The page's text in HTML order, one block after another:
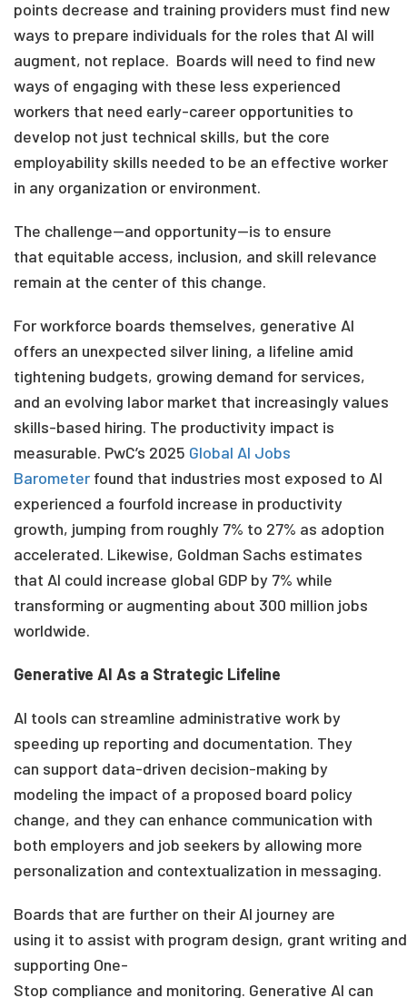
points decrease and training providers must find new
ways to prepare individuals for the roles that AI will
augment, not replace. Boards will need to find new
ways of engaging with these less experienced
workers that need early-career opportunities to
develop not just technical skills, but the core
employability skills needed to be an effective worker
in any organization or environment.
The challenge—and opportunity—is to ensure
that equitable access, inclusion, and skill relevance
remain at the center of this change.
For workforce boards themselves, generative AI
offers an unexpected silver lining, a lifeline amid
tightening budgets, growing demand for services,
and an evolving labor market that increasingly values
skills-based hiring. The productivity impact is
measurable. PwC’s 2025 Global AI Jobs
Barometer found that industries most exposed to AI
experienced a fourfold increase in productivity
growth, jumping from roughly 7% to 27% as adoption
accelerated. Likewise, Goldman Sachs estimates
that AI could increase global GDP by 7% while
transforming or augmenting about 300 million jobs
worldwide.
Generative AI As a Strategic Lifeline
AI tools can streamline administrative work by
speeding up reporting and documentation. They
can support data-driven decision-making by
modeling the impact of a proposed board policy
change, and they can enhance communication with
both employers and job seekers by allowing more
personalization and contextualization in messaging.
Boards that are further on their AI journey are
using it to assist with program design, grant writing and
supporting One-
Stop compliance and monitoring. Generative AI can